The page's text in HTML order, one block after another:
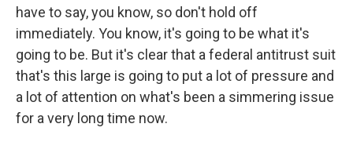
have to say, you know, so don't hold off
immediately. You know, it's going to be what it's
going to be. But it's clear that a federal antitrust suit
that's this large is going to put a lot of pressure and
a lot of attention on what's been a simmering issue
for a very long time now.